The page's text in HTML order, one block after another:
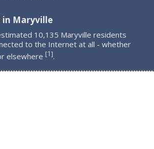
in Maryville
10,135 Maryville residents
to the Internet at all - whether
elsewhere [1].